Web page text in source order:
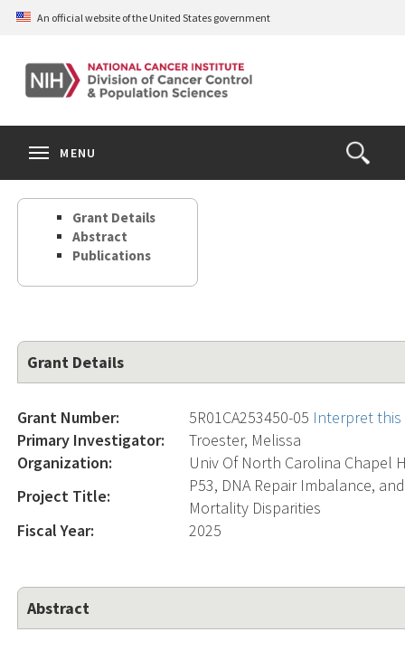
Skip
content
An official website of the United States government
Open
the
Search
MENU
Grant Details
Abstract
Publications
Grant Details
Grant Number: 5R01CA253450-05 Interpret
Primary Investigator:
Troester, Melissa
Organization:
Univ Of North Carolina Chapel
Project Title:
P53, DNA Repair Imbalance,
Mortality Disparities
Fiscal Year:
2025
Abstract